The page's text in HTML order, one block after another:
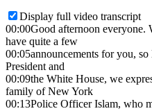
Display full video transcript
00:00Good afternoon everyone.
have quite a few
00:05announcements for you,
President and
00:09the White House, we
family of New York
00:13Police Officer Islam, who